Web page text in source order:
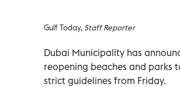
Gulf Today,Staff Reporter
Dubai Municipality has
reopening beaches and parks
strict guidelines from Friday.